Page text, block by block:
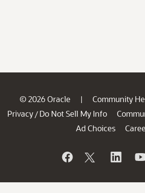
© 2026 Oracle | Community
Privacy / Do Not Sell My Info
Ad Choices